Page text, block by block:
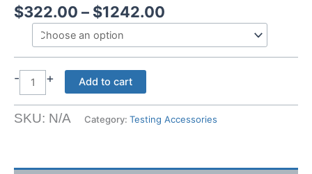
$322.00 – $1242.00
range:
$322.00
through
-
Vacuum
Split
Mold
+ Add to cart
SKU: N/A Category: Testing Accessories